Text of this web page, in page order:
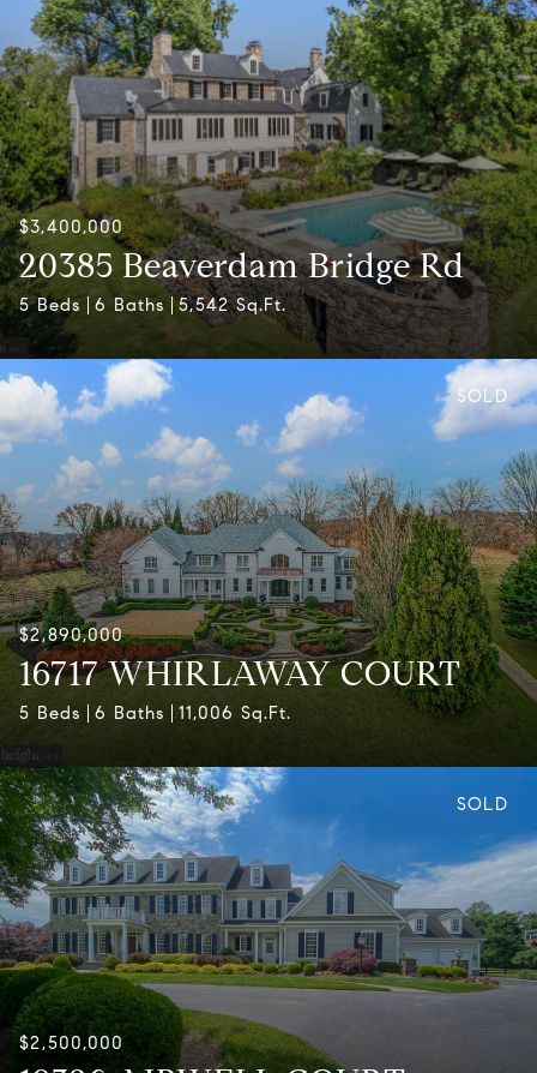
$3,400,000
20385 Beaverdam Bridge Rd
5 Beds 6 Baths 5,542 Sq.Ft.
SOLD
$2,890,000
16717 WHIRLAWAY COURT
5 Beds 6 Baths 11,006 Sq.Ft.
SOLD
$2,500,000